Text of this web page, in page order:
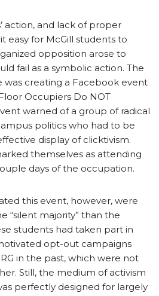
action, and lack of proper
easy for McGill students to
opposition arose to
fail as a symbolic action. The
was creating a Facebook event
Occupiers Do NOT
warned of a group of radical
politics who had to be
display of clicktivism.
themselves as attending
days of the occupation.
this event, however, were
“silent majority” than the
students had taken part in
opt-out campaigns
in the past, which were not
Still, the medium of activism
perfectly designed for largely